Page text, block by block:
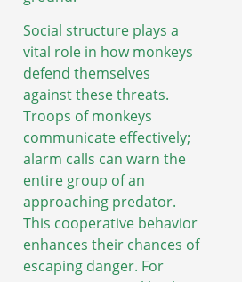
Social structure plays a
vital role in how monkeys
defend themselves
against these threats.
Troops of monkeys
communicate effectively;
alarm calls can warn the
entire group of an
approaching predator.
This cooperative behavior
enhances their chances of
escaping danger. For